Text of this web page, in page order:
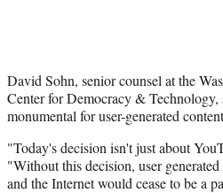
David Sohn, senior counsel at the
Center for Democracy &
monumental for user-generated
"Today's decision isn't just about
"Without this decision, user
and the Internet would cease to be a